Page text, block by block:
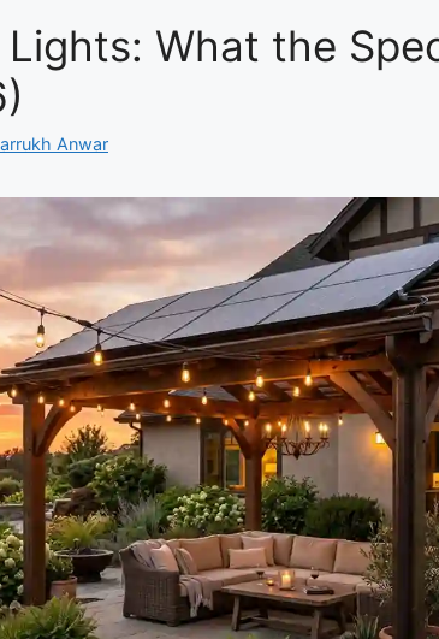
What the
Anwar